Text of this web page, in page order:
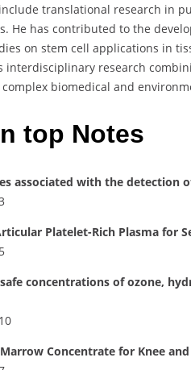
translational research in
He has contributed to the
on stem cell applications in
interdisciplinary research
biomedical and
top Notes
associated with the detection
Platelet-Rich Plasma for
concentrations of ozone,
Concentrate for Knee